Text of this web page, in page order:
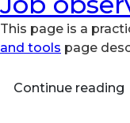
This page is a
and tools page
Continue reading